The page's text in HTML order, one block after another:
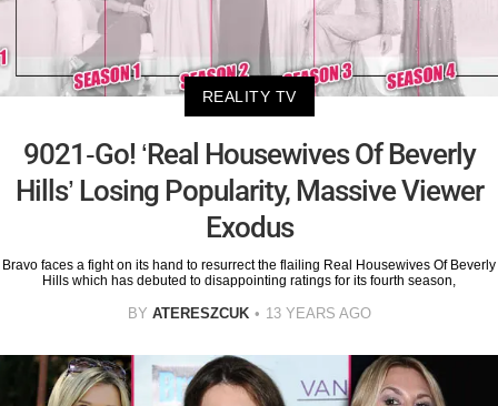
REALITY TV
9021-Go! ‘Real Housewives Of Beverly
Hills’ Losing Popularity, Massive Viewer
Exodus
Bravo faces a fight on its hand to resurrect the flailing Real Housewives Of Beverly
Hills which has debuted to disappointing ratings for its fourth season,
BY ATERESZCUK 13 YEARS AGO